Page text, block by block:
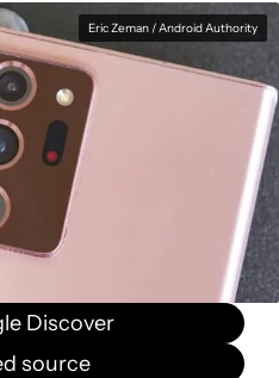
Eric Zeman / Android Authority
Discover
source